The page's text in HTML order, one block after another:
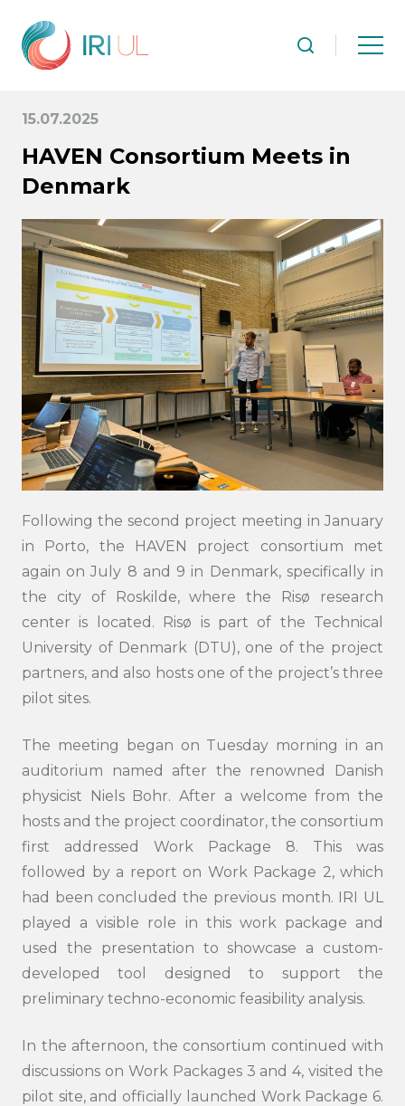
15.07.2025
HAVEN Consortium Meets in
Denmark
Following the second project meeting in January
in Porto, the HAVEN project consortium met
again on July 8 and 9 in Denmark, specifically in
the city of Roskilde, where the Risø research
center is located. Risø is part of the Technical
University of Denmark (DTU), one of the project
partners, and also hosts one of the project’s three
pilot sites.
The meeting began on Tuesday morning in an
auditorium named after the renowned Danish
physicist Niels Bohr. After a welcome from the
hosts and the project coordinator, the consortium
first addressed Work Package 8. This was
followed by a report on Work Package 2, which
had been concluded the previous month. IRI UL
played a visible role in this work package and
used the presentation to showcase a custom-
developed tool designed to support the
preliminary techno-economic feasibility analysis.
In the afternoon, the consortium continued with
discussions on Work Packages 3 and 4, visited the
pilot site, and officially launched Work Package 6.